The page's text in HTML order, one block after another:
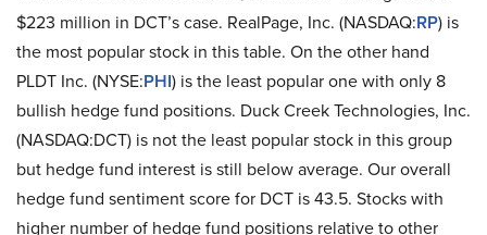
$223 million in DCT’s case. RealPage, Inc. (NASDAQ:RP) is
the most popular stock in this table. On the other hand
PLDT Inc. (NYSE:PHI) is the least popular one with only 8
bullish hedge fund positions. Duck Creek Technologies, Inc.
(NASDAQ:DCT) is not the least popular stock in this group
but hedge fund interest is still below average. Our overall
hedge fund sentiment score for DCT is 43.5. Stocks with
higher number of hedge fund positions relative to other